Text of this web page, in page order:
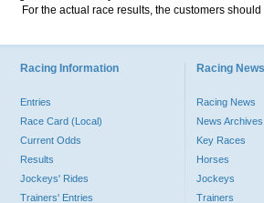
For the actual race results, the customers
Racing Information
Entries
Race Card (Local)
Current Odds
Results
Jockeys' Rides
Trainers' Entries
Racing
Racing News
News Archives
Key Races
Horses
Jockeys
Trainers